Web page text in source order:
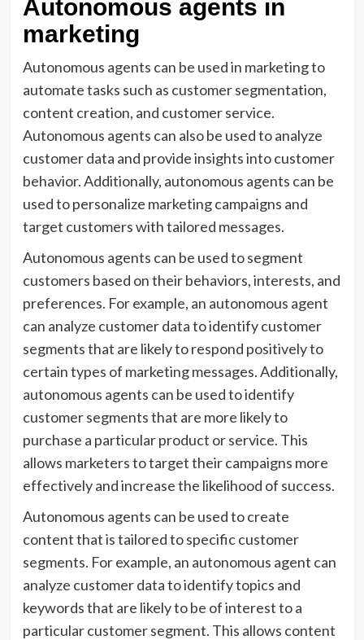
Autonomous agents in
marketing
Autonomous agents can be used in marketing to
automate tasks such as customer segmentation,
content creation, and customer service.
Autonomous agents can also be used to analyze
customer data and provide insights into customer
behavior. Additionally, autonomous agents can be
used to personalize marketing campaigns and
target customers with tailored messages.
Autonomous agents can be used to segment
customers based on their behaviors, interests, and
preferences. For example, an autonomous agent
can analyze customer data to identify customer
segments that are likely to respond positively to
certain types of marketing messages. Additionally,
autonomous agents can be used to identify
customer segments that are more likely to
purchase a particular product or service. This
allows marketers to target their campaigns more
effectively and increase the likelihood of success.
Autonomous agents can be used to create
content that is tailored to specific customer
segments. For example, an autonomous agent can
analyze customer data to identify topics and
keywords that are likely to be of interest to a
particular customer segment. This allows content